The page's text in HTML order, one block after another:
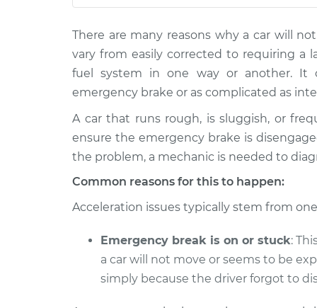
2011 Lexus
IS F
Car does not move
gas pedal Inspection
2013
V8-5.0L
Car does not move
gas pedal Inspection
2010
Lexus IS F
Car does not move
2012
Car does not move
2009
Lexus IS F
V8-5.0L
Car does not move
gas pedal Inspection
There are many reasons why a car will
vary from easily corrected to requiring a
fuel system in one way or another. It
emergency brake or as complicated as
A car that runs rough, is sluggish, or
ensure the emergency brake is
the problem, a mechanic is needed to
Common reasons for this to happen:
Acceleration issues typically stem from
Emergency break is on or stuck:
a car will not move or seems to be
simply because the driver forgot to